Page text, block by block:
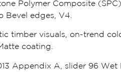
Polymer Composite
Bevel edges, V4.
timber visuals, on-trend
coating.
Appendix A, slider 96 Wet